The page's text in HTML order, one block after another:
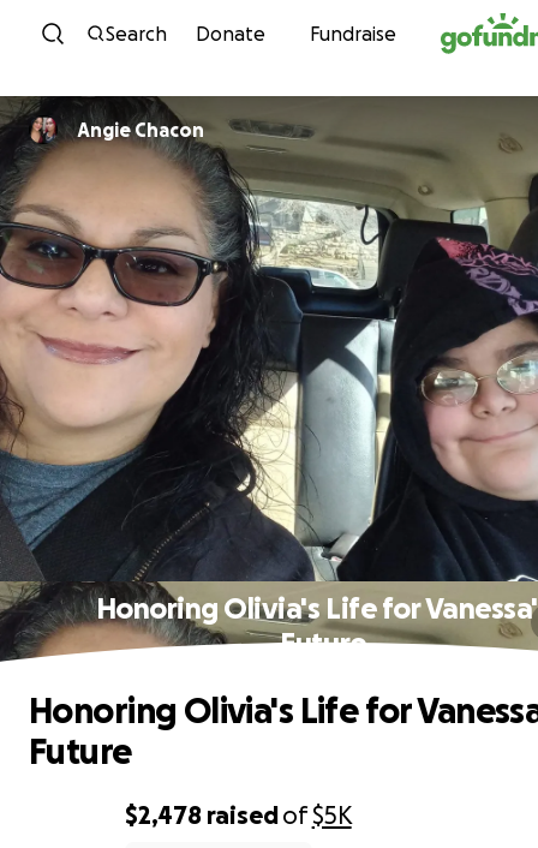
Skip to content
Search Donate Fundraise
Angie Chacon
Honoring Olivia's Life for
Future
$2,478 raisedof$5K
Honoring Olivia's Life for
Future